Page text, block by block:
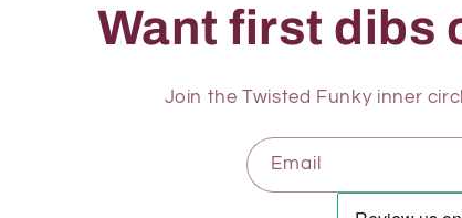
Want first dibs
Join the Twisted Funky inner
Email